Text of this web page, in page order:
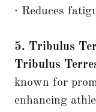
· Reduces
5. Tribulus
Tribulus
known for
enhancing